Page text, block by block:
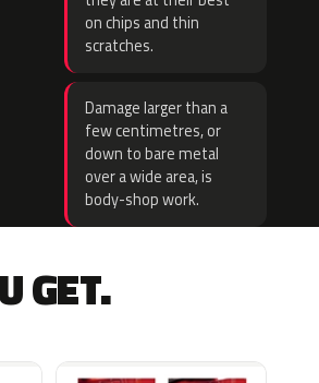
on chips and thin
scratches.
Damage larger than a
few centimetres, or
down to bare metal
over a wide area, is
body-shop work.
GET.